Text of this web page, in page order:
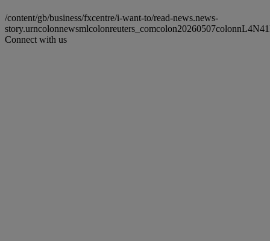
/content/gb/business/fxcentre/i-want-to/read-news.news-
Connect with us